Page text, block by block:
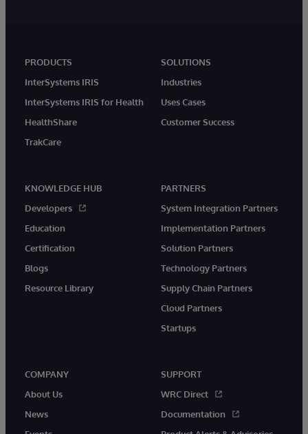
PRODUCTS
InterSystems IRIS
InterSystems IRIS for Health
HealthShare
TrakCare
SOLUTIONS
Industries
Uses Cases
Customer Success
KNOWLEDGE HUB
Developers
Education
Certification
Blogs
Resource Library
PARTNERS
System Integration Partners
Implementation Partners
Solution Partners
Technology Partners
Supply Chain Partners
Cloud Partners
Startups
COMPANY
About Us
News
SUPPORT
WRC Direct
Documentation